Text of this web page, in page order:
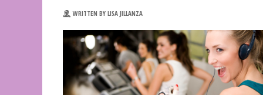
WRITTEN BY LISA JILLANZA